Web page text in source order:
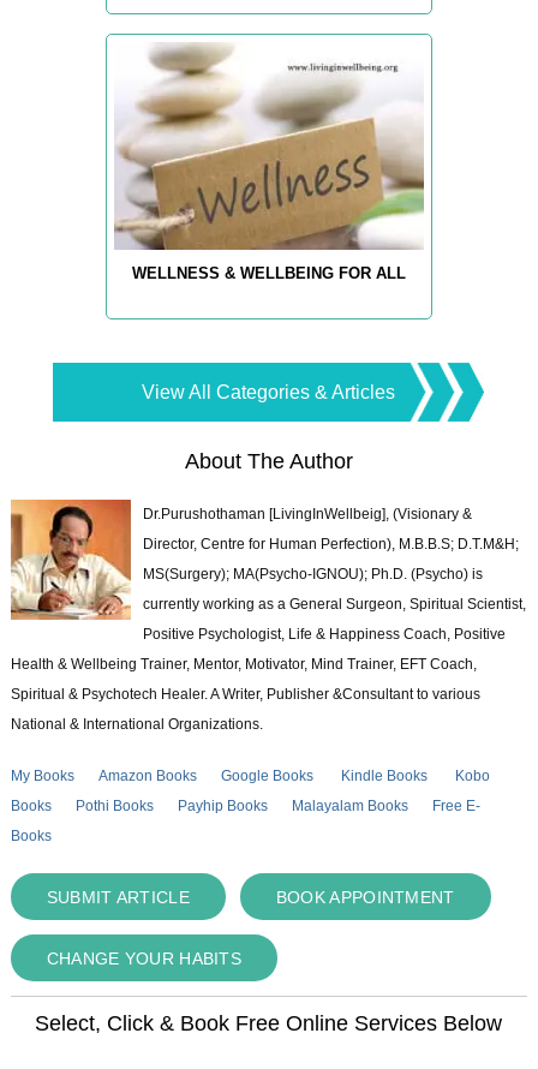
WELLNESS & WELLBEING FOR ALL
View All Categories & Articles
About The Author
Dr.Purushothaman [LivingInWellbeig], (Visionary &
Director, Centre for Human Perfection), M.B.B.S; D.T.M&H;
MS(Surgery); MA(Psycho-IGNOU); Ph.D. (Psycho) is
currently working as a General Surgeon, Spiritual Scientist,
Positive Psychologist, Life & Happiness Coach, Positive
Health & Wellbeing Trainer, Mentor, Motivator, Mind Trainer, EFT Coach,
Spiritual & Psychotech Healer. A Writer, Publisher &Consultant to various
National & International Organizations.
My Books Amazon Books Google Books Kindle Books
Kobo
Books
Pothi Books Payhip Books Malayalam Books
Free E-
Books
SUBMIT ARTICLE BOOK APPOINTMENT
CHANGE YOUR HABITS
Select, Click & Book Free Online Services Below